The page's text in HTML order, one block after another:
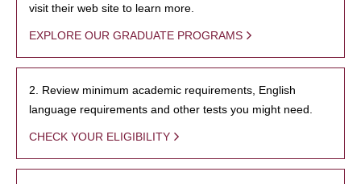
visit their web site to learn more.
EXPLORE OUR GRADUATE PROGRAMS
2. Review minimum academic requirements, English
language requirements and other tests you might need.
CHECK YOUR ELIGIBILITY